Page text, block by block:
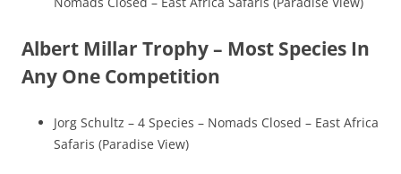
Albert Millar Trophy – Most Species In
Any One Competition
Jorg Schultz – 4 Species – Nomads Closed – East Africa
Safaris (Paradise View)